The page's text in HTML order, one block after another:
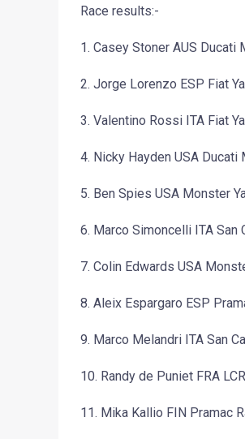
Race results:-
1. Casey Stoner AUS Ducati
2. Jorge Lorenzo ESP Fiat
3. Valentino Rossi ITA Fiat
4. Nicky Hayden USA
5. Ben Spies USA Monster
6. Marco Simoncelli ITA San
7. Colin Edwards USA
8. Aleix Espargaro ESP
9. Marco Melandri ITA San
10. Randy de Puniet FRA
11. Mika Kallio FIN Pramac